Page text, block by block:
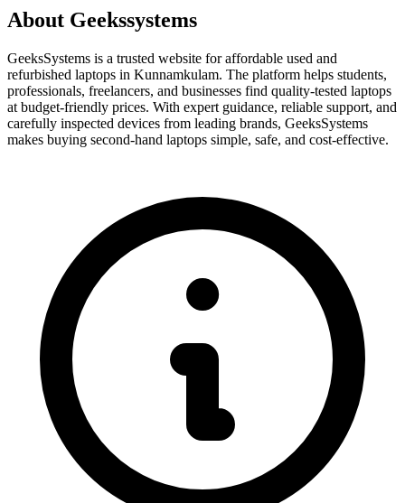
About Geekssystems
GeeksSystems is a trusted website for affordable used and
refurbished laptops in Kunnamkulam. The platform helps students,
professionals, freelancers, and businesses find quality-tested laptops
at budget-friendly prices. With expert guidance, reliable support, and
carefully inspected devices from leading brands, GeeksSystems
makes buying second-hand laptops simple, safe, and cost-effective.